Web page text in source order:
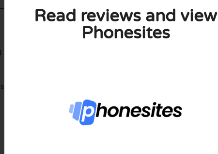
review. I also declare that I have real experience with this
and users. Therefore, some pages contain affiliate links, for
Read reviews and view
Phonesites